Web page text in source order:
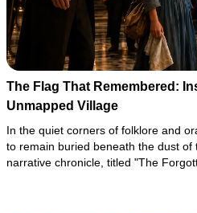
The Flag That Remembered:
Unmapped Village
In the quiet corners of folklore and
to remain buried beneath the dust of
narrative chronicle, titled "The
Spoke," has taken readers by